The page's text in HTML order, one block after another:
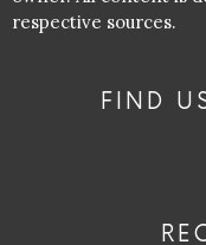
respective sources.
FIND